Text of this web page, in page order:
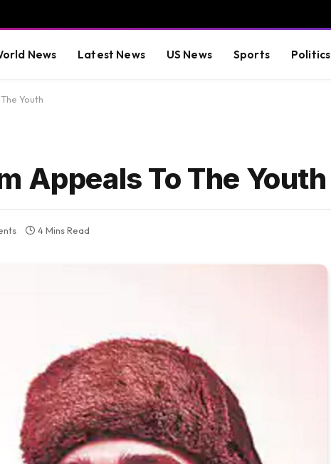
News Latest News US News Sports Politics
Youth
Appeals To The Youth
4 Mins Read